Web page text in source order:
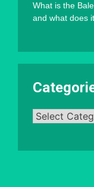
What is the
and what does
Categories